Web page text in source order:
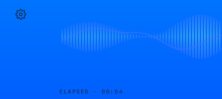
ELAPSED · 00:04